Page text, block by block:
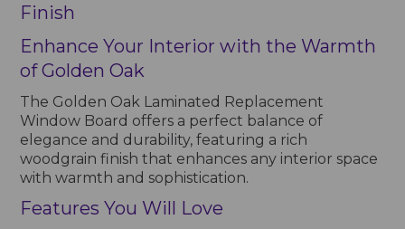
Finish
Enhance Your Interior with the Warmth
of Golden Oak
The Golden Oak Laminated Replacement
Window Board offers a perfect balance of
elegance and durability, featuring a rich
woodgrain finish that enhances any interior space
with warmth and sophistication.
Features You Will Love